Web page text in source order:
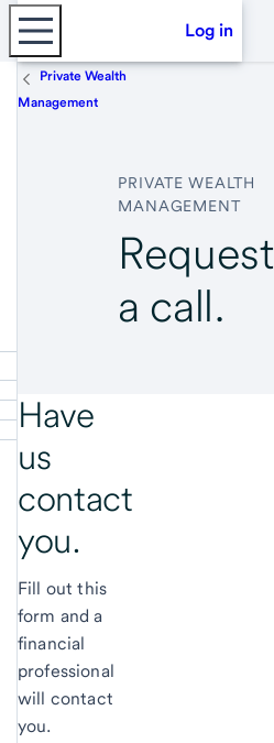
Log in
Private Wealth
Management
PRIVATE WEALTH
MANAGEMENT
Request
a call.
Have
us
contact
you.
Fill out this
form and a
financial
professional
will contact
you.